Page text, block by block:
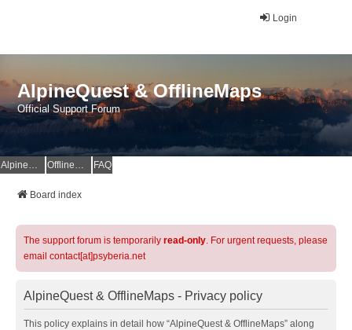
Login
AlpineQuest & OfflineMaps
Official Support Forum
AlpineQuest Website OfflineMaps Website FAQ
Board index
The support forum is temporarily read-only. For urgent requests, please
email contact[at]psyberia.net
AlpineQuest & OfflineMaps - Privacy policy
This policy explains in detail how “AlpineQuest & OfflineMaps” along